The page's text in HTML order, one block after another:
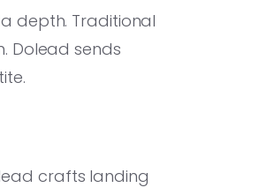
depth. Traditional
Dolead sends
crafts landing